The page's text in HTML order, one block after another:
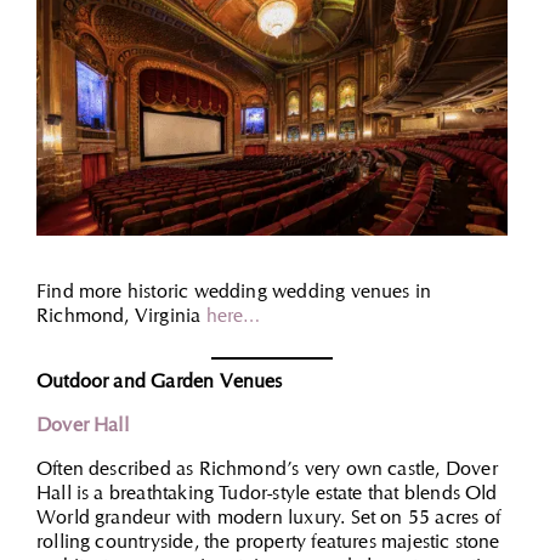
Find more historic wedding wedding venues in
Richmond, Virginia here…
Outdoor and Garden Venues
Dover Hall
Often described as Richmond’s very own castle, Dover
Hall is a breathtaking Tudor-style estate that blends Old
World grandeur with modern luxury. Set on 55 acres of
rolling countryside, the property features majestic stone